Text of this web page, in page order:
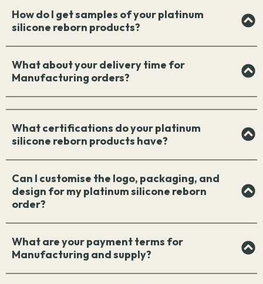
How do I get samples of your platinum
silicone reborn products?
What about your delivery time for
Manufacturing orders?
What certifications do your platinum
silicone reborn products have?
Can I customise the logo, packaging, and
design for my platinum silicone reborn
order?
What are your payment terms for
Manufacturing and supply?